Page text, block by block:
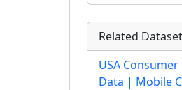
Related
USA
Data | Mobile